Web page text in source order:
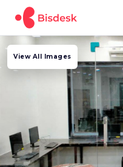
View All Images